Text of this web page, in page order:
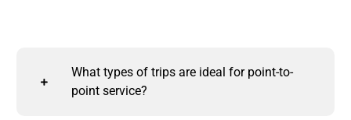
What types of trips are ideal for point-to-
point service?